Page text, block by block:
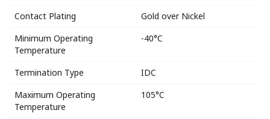
Contact Plating
Gold over Nickel
Minimum Operating
Temperature
-40°C
Termination Type
IDC
Maximum Operating
Temperature
105°C